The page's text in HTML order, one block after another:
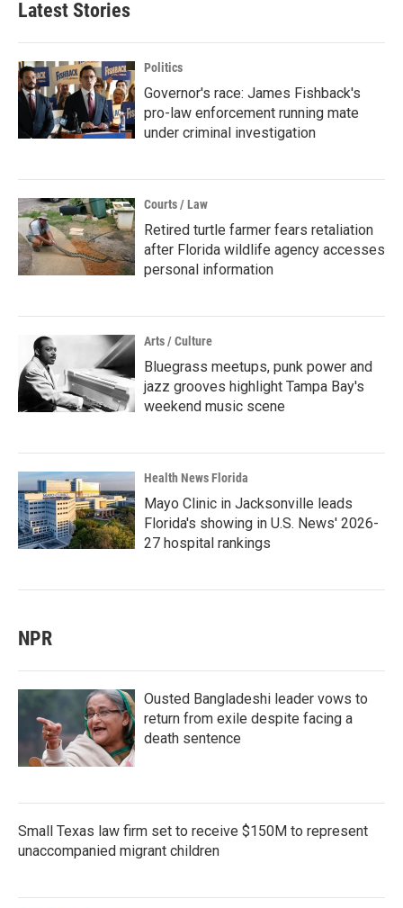
Latest Stories
Politics
Governor's race: James Fishback's
pro-law enforcement running mate
under criminal investigation
Courts / Law
Retired turtle farmer fears retaliation
after Florida wildlife agency accesses
personal information
Arts / Culture
Bluegrass meetups, punk power and
jazz grooves highlight Tampa Bay's
weekend music scene
Health News Florida
Mayo Clinic in Jacksonville leads
Florida's showing in U.S. News' 2026-
27 hospital rankings
NPR
Ousted Bangladeshi leader vows to
return from exile despite facing a
death sentence
Small Texas law firm set to receive $150M to represent
unaccompanied migrant children